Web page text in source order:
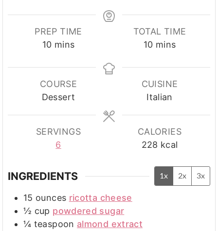
PREP TIME
10minutes
mins
TOTAL TIME
10minutes
mins
COURSE
Dessert
CUISINE
Italian
SERVINGS
6
CALORIES
228 kcal
INGREDIENTS 1x 2x 3x
15 ounces ricotta cheese
½ cup powdered sugar
¼ teaspoon almond extract